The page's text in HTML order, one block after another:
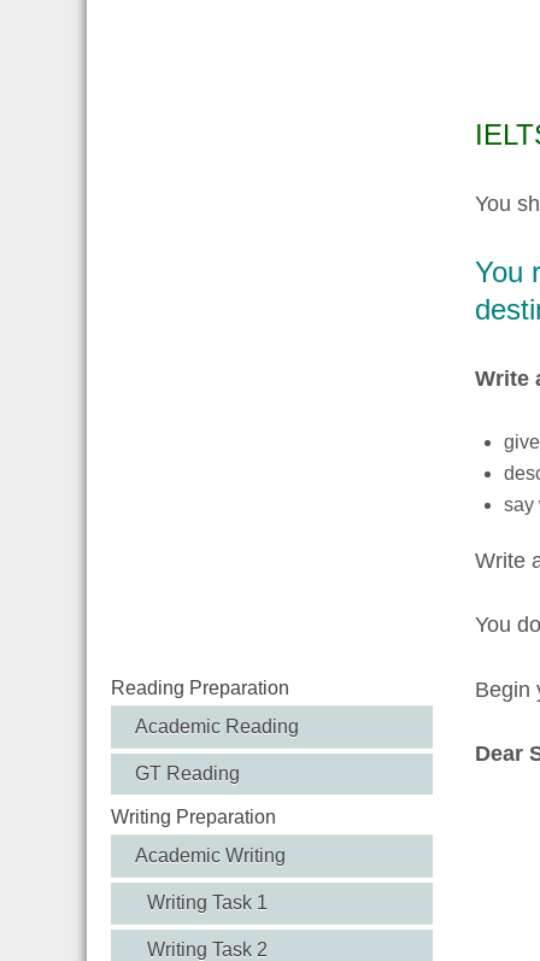
Reading Preparation
Academic Reading
GT Reading
Writing Preparation
Academic Writing
Writing Task 1
Writing Task 2
You
You
Write
say
Write
You
Begin
Dear